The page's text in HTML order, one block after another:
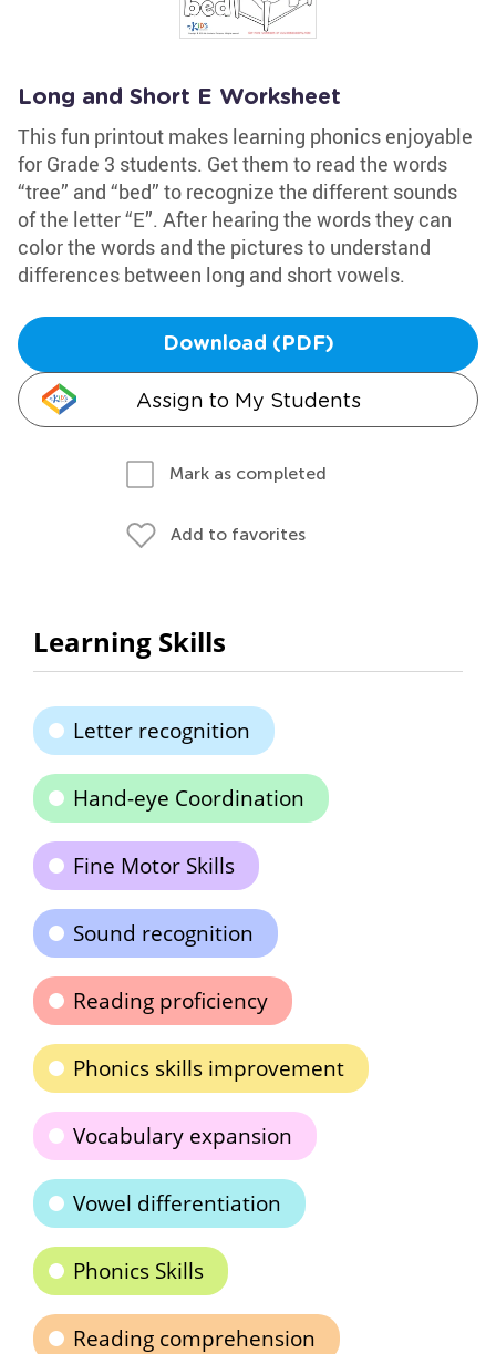
Long and Short E Worksheet
This fun printout makes learning phonics enjoyable
for Grade 3 students. Get them to read the words
“tree” and “bed” to recognize the different sounds
of the letter “E”. After hearing the words they can
color the words and the pictures to understand
differences between long and short vowels.
Download (PDF)
Assign to My Students
Mark as completed
Add to favorites
Learning Skills
Letter recognition
Hand-eye Coordination
Fine Motor Skills
Sound recognition
Reading proficiency
Phonics skills improvement
Vocabulary expansion
Vowel differentiation
Phonics Skills
Reading comprehension